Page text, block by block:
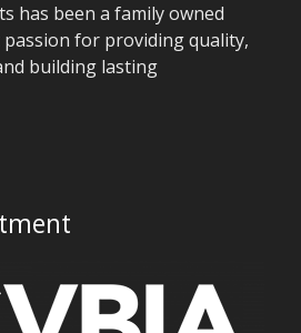
has been a family owned
for providing quality,
building lasting